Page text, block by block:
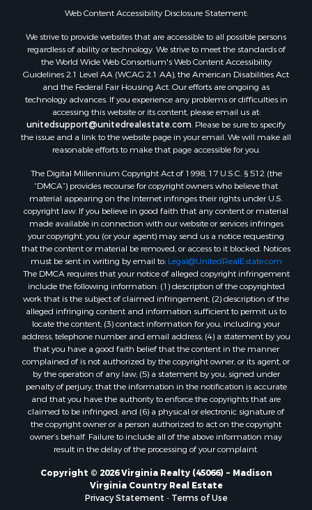
Properties for sale in Lunenburg county, VA
Properties for sale in Rockbridge county, VA
Search By City
Properties for sale in Buffalo Junction, VA
Properties for sale in Bumpass, VA
Properties for sale in Covington, VA
Properties for sale in Keeling, VA
Properties for sale in Scottsburg, VA
Properties for sale in Amherst, VA
Properties for sale in South Boston, VA
Properties for sale in Lexington, VA
Properties for sale in Dolphin, VA
Properties for sale in Stanardsville, VA
Properties for sale in Burkeville, VA
Properties for sale in Vernon Hill, VA
Properties for sale in Brookneal, VA
Properties for sale in Littleton, NC
Properties for sale in Victoria, VA
Properties for sale in Prospect, VA
Properties for sale in Randolph, VA
Properties for sale in Free Union, VA
Properties for sale in Bandy, VA
Properties for sale in Bentonville, VA
Properties for sale in Max Meadows, VA
Properties for sale in Staunton, VA
Properties for sale in Gladys, VA
Properties for sale in Kenbridge, VA
Web Content Accessibility Disclosure Statement:
We strive to provide websites that are accessible to all possible persons
regardless of ability or technology. We strive to meet the standards of
the World Wide Web Consortium's Web Content Accessibility
Guidelines 2.1 Level AA (WCAG 2.1 AA), the American Disabilities Act
and the Federal Fair Housing Act. Our efforts are ongoing as
technology advances. If you experience any problems or difficulties in
accessing this website or its content, please email us at:
unitedsupport@unitedrealestate.com. Please be sure to specify
the issue and a link to the website page in your email. We will make all
reasonable efforts to make that page accessible for you.
The Digital Millennium Copyright Act of 1998, 17 U.S.C. § 512 (the
“DMCA”) provides recourse for copyright owners who believe that
material appearing on the Internet infringes their rights under U.S.
copyright law. If you believe in good faith that any content or material
made available in connection with our website or services infringes
your copyright, you (or your agent) may send us a notice requesting
that the content or material be removed, or access to it blocked. Notices
must be sent in writing by email to: Legal@UnitedRealEstate.com
The DMCA requires that your notice of alleged copyright infringement
include the following information: (1) description of the copyrighted
work that is the subject of claimed infringement; (2) description of the
alleged infringing content and information sufficient to permit us to
locate the content; (3) contact information for you, including your
address, telephone number and email address; (4) a statement by you
that you have a good faith belief that the content in the manner
complained of is not authorized by the copyright owner, or its agent, or
by the operation of any law; (5) a statement by you, signed under
penalty of perjury, that the information in the notification is accurate
and that you have the authority to enforce the copyrights that are
claimed to be infringed; and (6) a physical or electronic signature of
the copyright owner or a person authorized to act on the copyright
owner’s behalf. Failure to include all of the above information may
result in the delay of the processing of your complaint.
Copyright © 2026 Virginia Realty (45066) ~ Madison
Virginia Country Real Estate
Privacy Statement - Terms of Use